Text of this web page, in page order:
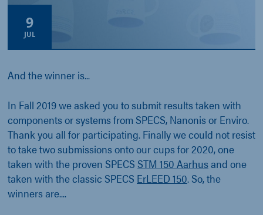
9
JUL
And the winner is...
In Fall 2019 we asked you to submit results taken with
components or systems from SPECS, Nanonis or Enviro.
Thank you all for participating. Finally we could not resist
to take two submissions onto our cups for 2020, one
taken with the proven SPECS STM 150 Aarhusand one
taken with the classic SPECS ErLEED 150. So, the
winners are....